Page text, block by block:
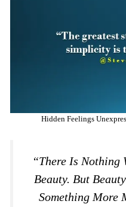
Hidden Feelings
“There Is Nothing
Beauty. But
Something More